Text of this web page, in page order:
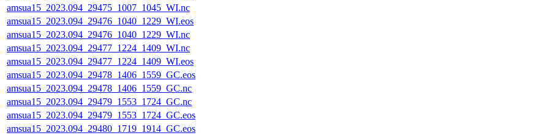
amsua15_2023.094_29475_1007_1045_WI.nc
amsua15_2023.094_29476_1040_1229_WI.eos
amsua15_2023.094_29476_1040_1229_WI.nc
amsua15_2023.094_29477_1224_1409_WI.nc
amsua15_2023.094_29477_1224_1409_WI.eos
amsua15_2023.094_29478_1406_1559_GC.eos
amsua15_2023.094_29478_1406_1559_GC.nc
amsua15_2023.094_29479_1553_1724_GC.nc
amsua15_2023.094_29479_1553_1724_GC.eos
amsua15_2023.094_29480_1719_1914_GC.eos